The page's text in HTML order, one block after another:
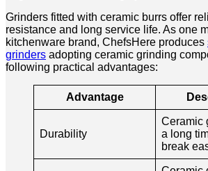
Grinders fitted with ceramic burrs offer
resistance and long service life. As one
kitchenware brand, ChefsHere produces
grinders adopting ceramic grinding
following practical advantages:
Advantage
Durability
Ceramic
a long
break